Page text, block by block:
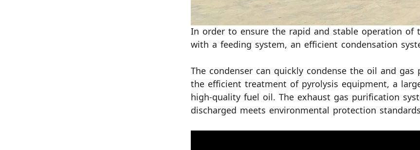
In order to ensure the rapid and stable operation of
with a feeding system, an efficient condensation
The condenser can quickly condense the oil and
the efficient treatment of pyrolysis equipment, a
high-quality fuel oil. The exhaust gas purification
discharged meets environmental protection